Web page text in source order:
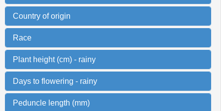
Country of origin
Race
Plant height (cm) - rainy
Days to flowering - rainy
Peduncle length (mm)